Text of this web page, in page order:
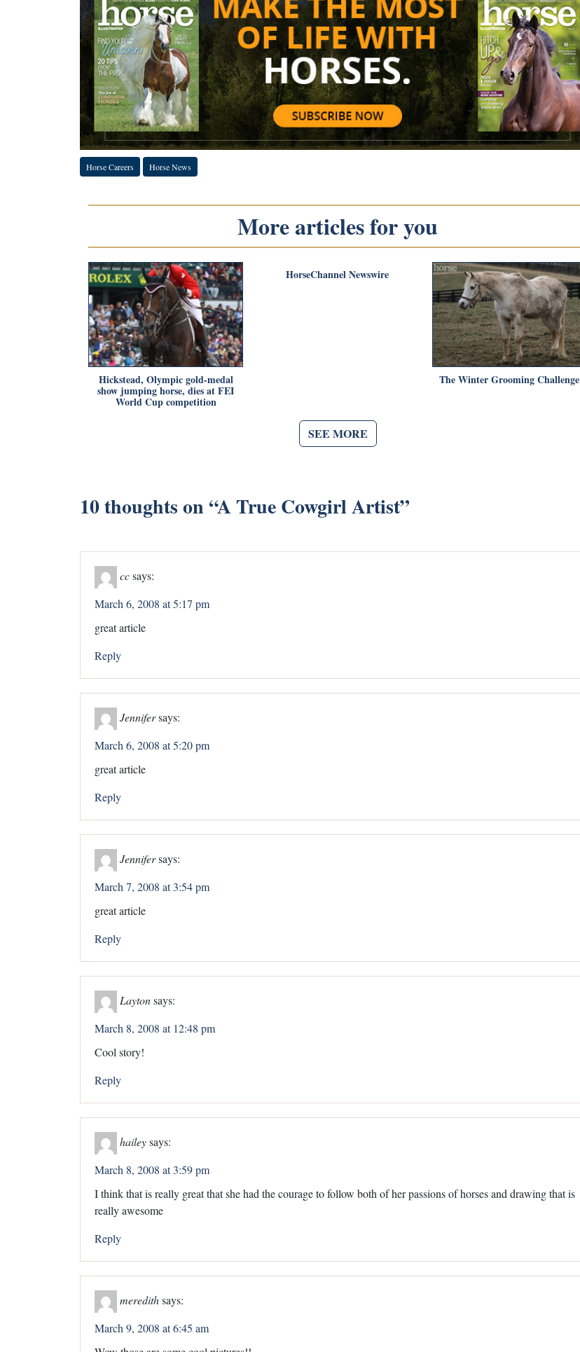
Horse Careers Horse News
More articles for you
Hickstead, Olympic gold-medal
show jumping horse, dies at FEI
World Cup competition
HorseChannel Newswire
The Winter Grooming Challenge
SEE MORE
10 thoughts on “A True Cowgirl Artist”
ccsays:
March 6, 2008 at 5:17 pm
great article
Reply
Jennifersays:
March 6, 2008 at 5:20 pm
great article
Reply
Jennifersays:
March 7, 2008 at 3:54 pm
great article
Reply
Laytonsays:
March 8, 2008 at 12:48 pm
Cool story!
Reply
haileysays:
March 8, 2008 at 3:59 pm
I think that is really great that she had the courage to follow both of her passions of horses and drawing that is
really awesome
Reply
meredithsays:
March 9, 2008 at 6:45 am